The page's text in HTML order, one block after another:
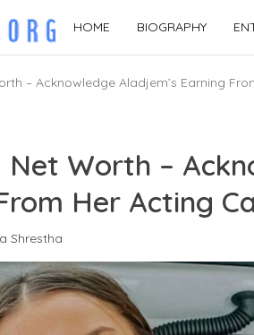
HOME BIOGRAPHY
– Acknowledge Aladjem’s Earning
Net Worth –
Her Acting
Shrestha